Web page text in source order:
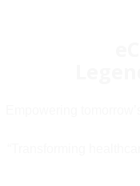
Empowering